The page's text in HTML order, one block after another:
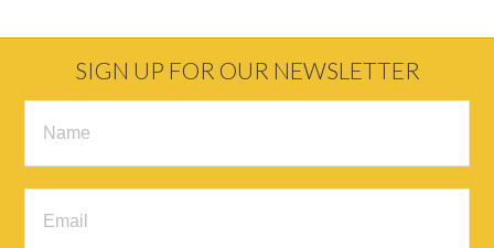
SIGN UP FOR OUR NEWSLETTER